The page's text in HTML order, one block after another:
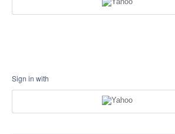
Sign in with